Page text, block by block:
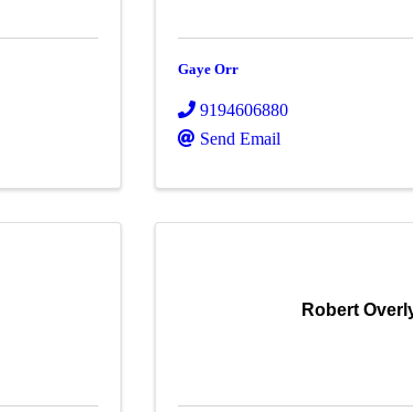
Gaye Orr
9194606880
Send Email
Robert